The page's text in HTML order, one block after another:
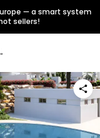
— a smart system
sellers!